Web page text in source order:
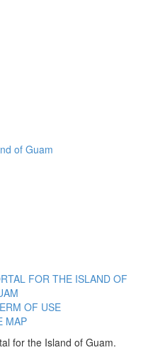
of Guam
FOR THE ISLAND OF
OF USE
MAP
for the Island of Guam.